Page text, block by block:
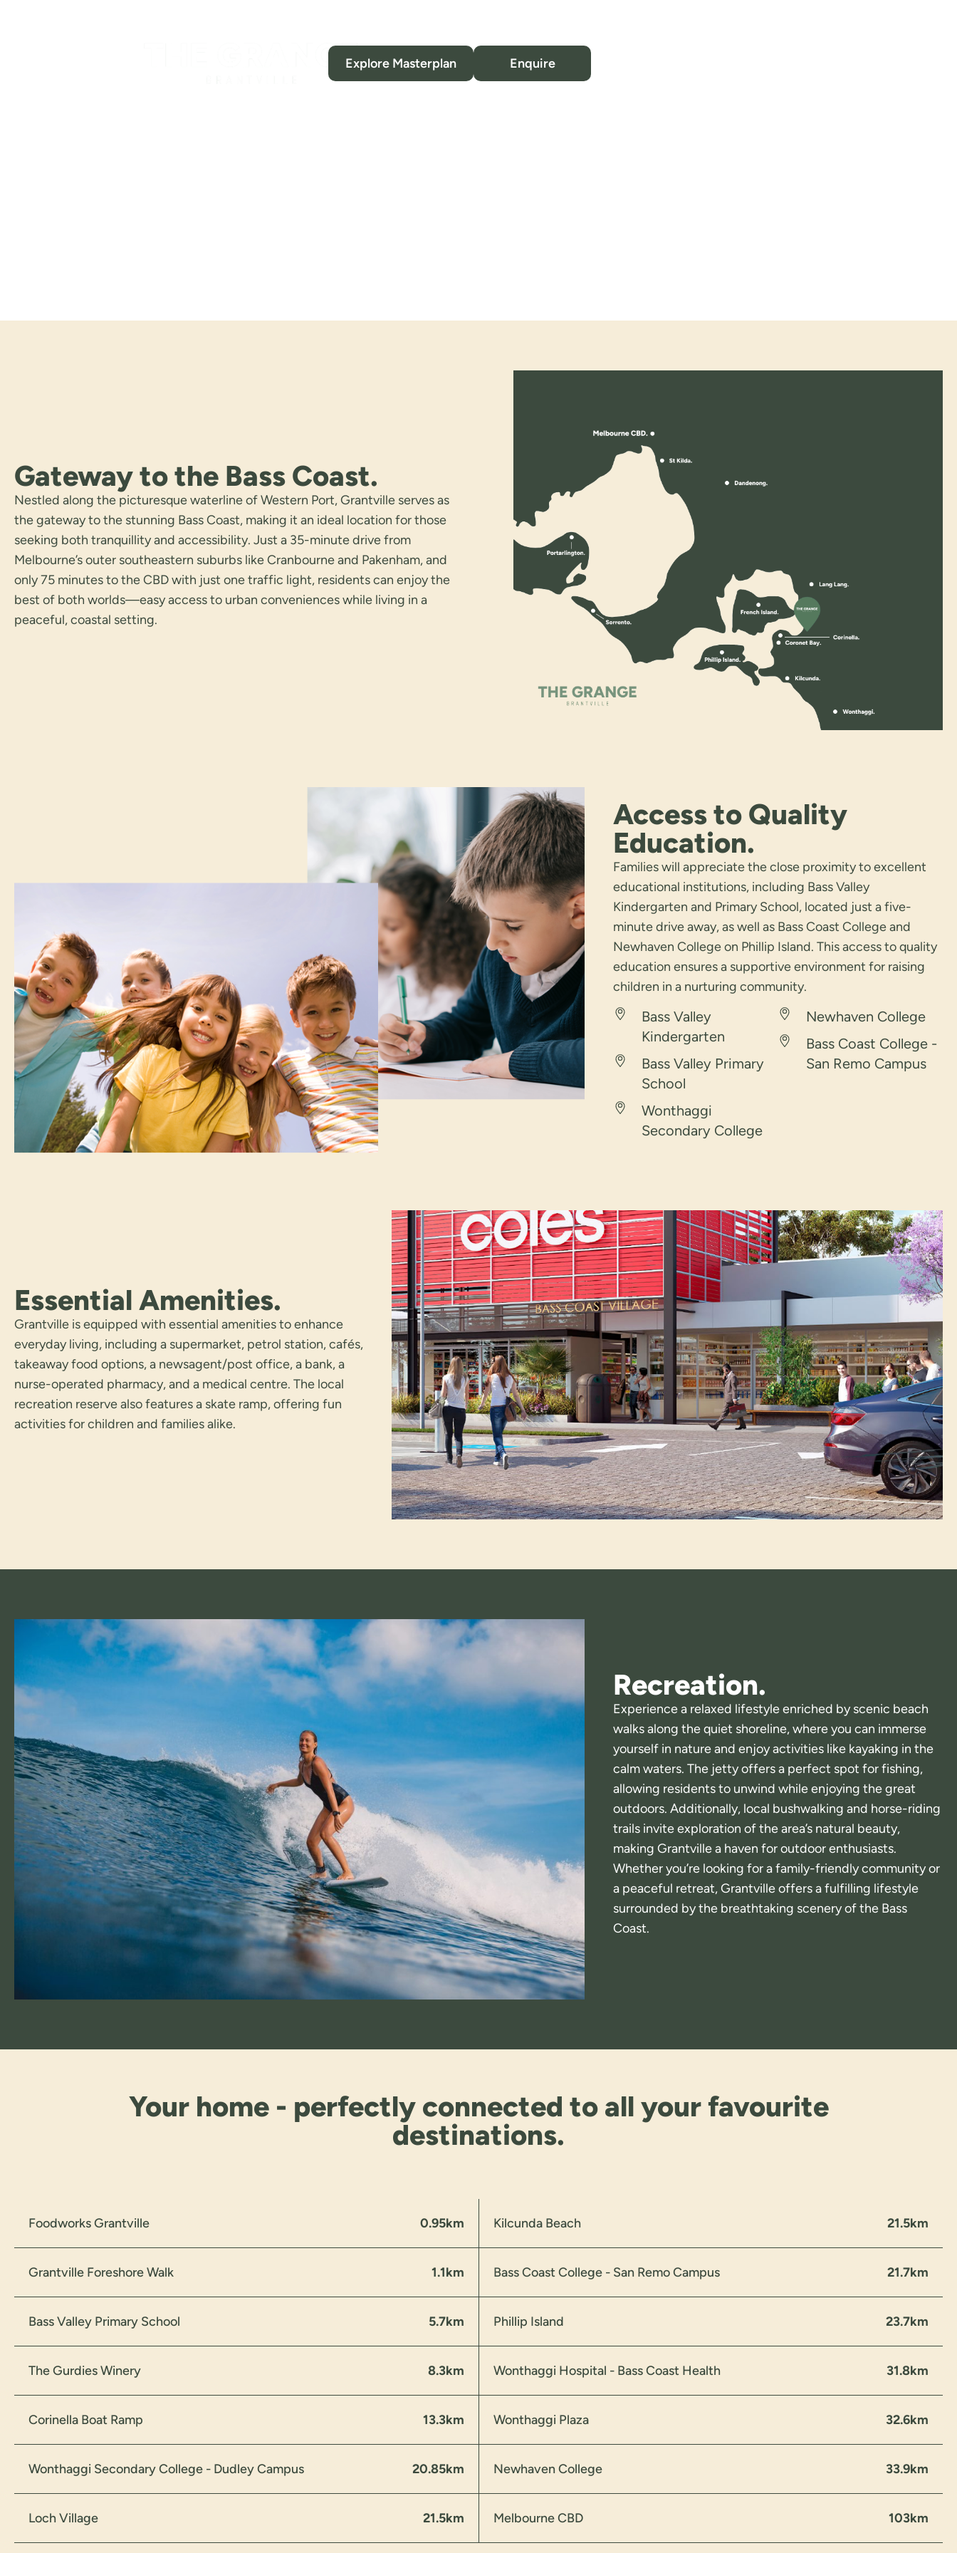
Explore Masterplan Enquire
Gateway to the Bass Coast.
Nestled along the picturesque waterline of Western Port, Grantville serves as
the gateway to the stunning Bass Coast, making it an ideal location for those
seeking both tranquillity and accessibility. Just a 35-minute drive from
Melbourne’s outer southeastern suburbs like Cranbourne and Pakenham, and
only 75 minutes to the CBD with just one traffic light, residents can enjoy the
best of both worlds—easy access to urban conveniences while living in a
peaceful, coastal setting.
Access to Quality
Education.
Families will appreciate the close proximity to excellent
educational institutions, including Bass Valley
Kindergarten and Primary School, located just a five-
minute drive away, as well as Bass Coast College and
Newhaven College on Phillip Island. This access to quality
education ensures a supportive environment for raising
children in a nurturing community.
Bass Valley
Kindergarten
Bass Valley Primary
School
Wonthaggi
Secondary College
Newhaven College
Bass Coast College -
San Remo Campus
Essential Amenities.
Grantville is equipped with essential amenities to enhance
everyday living, including a supermarket, petrol station, cafés,
takeaway food options, a newsagent/post office, a bank, a
nurse-operated pharmacy, and a medical centre. The local
recreation reserve also features a skate ramp, offering fun
activities for children and families alike.
Recreation.
Experience a relaxed lifestyle enriched by scenic beach
walks along the quiet shoreline, where you can immerse
yourself in nature and enjoy activities like kayaking in the
calm waters. The jetty offers a perfect spot for fishing,
allowing residents to unwind while enjoying the great
outdoors. Additionally, local bushwalking and horse-riding
trails invite exploration of the area’s natural beauty,
making Grantville a haven for outdoor enthusiasts.
Whether you’re looking for a family-friendly community or
a peaceful retreat, Grantville offers a fulfilling lifestyle
surrounded by the breathtaking scenery of the Bass
Coast.
Your home - perfectly connected to all your favourite
destinations.
Foodworks Grantville 0.95km
Grantville Foreshore Walk 1.1km
Bass Valley Primary School 5.7km
The Gurdies Winery 8.3km
Corinella Boat Ramp 13.3km
Wonthaggi Secondary College - Dudley Campus 20.85km
Loch Village 21.5km
Kilcunda Beach 21.5km
Bass Coast College - San Remo Campus 21.7km
Phillip Island 23.7km
Wonthaggi Hospital - Bass Coast Health 31.8km
Wonthaggi Plaza 32.6km
Newhaven College 33.9km
Melbourne CBD 103km